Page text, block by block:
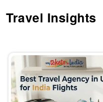
Travel Insights